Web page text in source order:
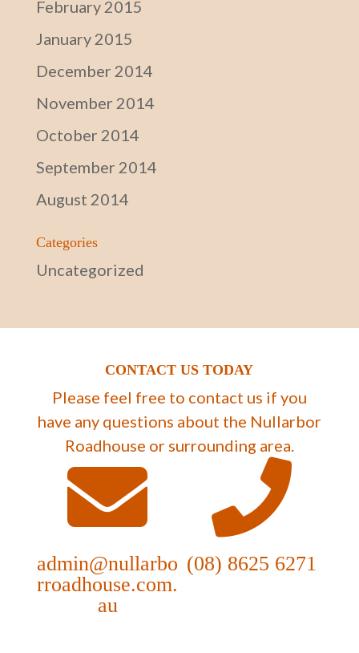
February 2015
January 2015
December 2014
November 2014
October 2014
September 2014
August 2014
Categories
Uncategorized
CONTACT US TODAY
Please feel free to contact us if you
have any questions about the Nullarbor
Roadhouse or surrounding area.
admin@nullarbo
rroadhouse.com.
au
(08) 8625 6271